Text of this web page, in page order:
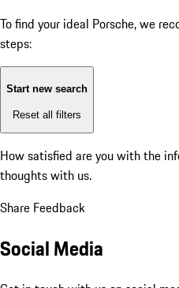
To find your ideal Porsche, we
steps:
Start new search
Reset all filters
How satisfied are you with the
thoughts with us.
Share Feedback
Social Media